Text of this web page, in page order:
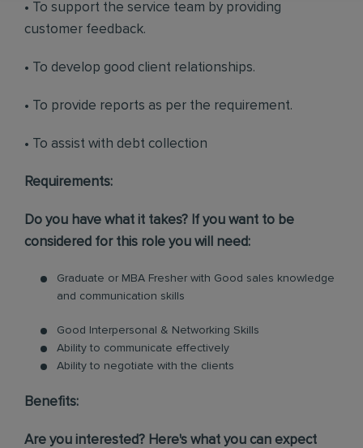
• To support the service team by providing
customer feedback.
• To develop good client relationships.
• To provide reports as per the requirement.
• To assist with debt collection
Requirements:
Do you have what it takes? If you want to be
considered for this role you will need:
Graduate or MBA Fresher with Good sales knowledge
and communication skills
Good Interpersonal & Networking Skills
Ability to communicate effectively
Ability to negotiate with the clients
Benefits:
Are you interested? Here's what you can expect